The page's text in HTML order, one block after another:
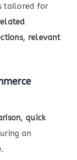
tailored for
relevant
quick
an